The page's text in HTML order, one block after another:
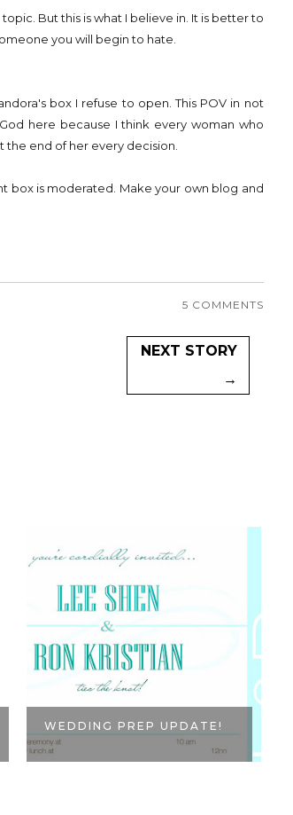
But this is what I believe in. It is better to
you will begin to hate.
box I refuse to open. This POV in not
here because I think every woman who
end of her every decision.
box is moderated. Make your own blog and
5 COMMENTS
NEXT STORY
→
WEDDING PREP UPDATE!